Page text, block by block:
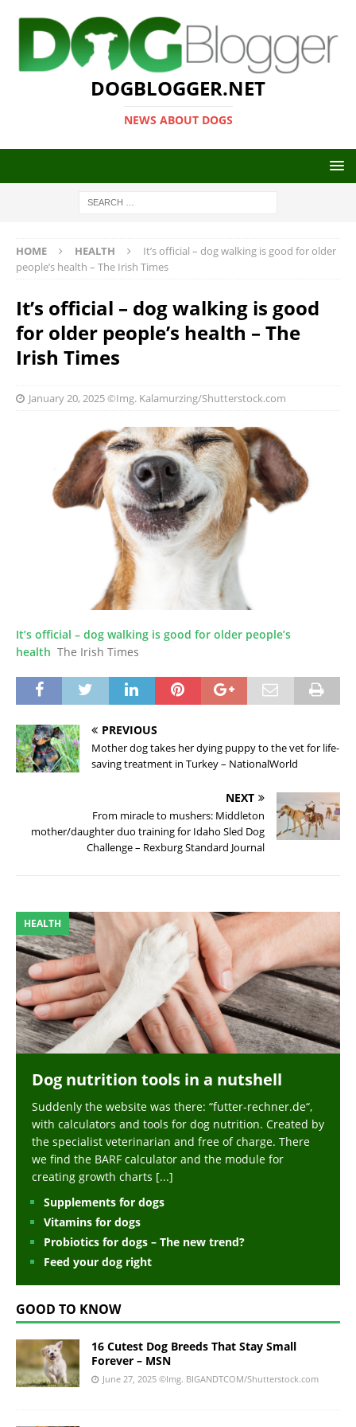
DOGBLOGGER.NET
NEWS ABOUT DOGS
HOME HEALTH
It’s official – dog walking is good for older
people’s health – The Irish Times
It’s official – dog walking is good
for older people’s health – The
Irish Times
January 20, 2025©Img. Kalamurzing/Shutterstock.com
It’s official – dog walking is good for older people’s
health The Irish Times
PREVIOUS
Mother dog takes her dying puppy to the vet for life-
saving treatment in Turkey – NationalWorld
NEXT
From miracle to mushers: Middleton
mother/daughter duo training for Idaho Sled Dog
Challenge – Rexburg Standard Journal
HEALTH
Dog nutrition tools in a nutshell
Suddenly the website was there: “futter-rechner.de“,
with calculators and tools for dog nutrition. Created by
the specialist veterinarian and free of charge. There
we find the BARF calculator and the module for
creating growth charts [...]
Supplements for dogs
Vitamins for dogs
Probiotics for dogs – The new trend?
Feed your dog right
GOOD TO KNOW
16 Cutest Dog Breeds That Stay Small
Forever – MSN
June 27, 2025 ©Img. BIGANDTCOM/Shutterstock.com